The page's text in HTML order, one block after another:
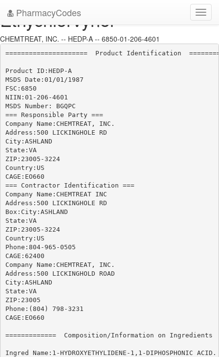
PharmacyCodes
Ethychlorvynol
CHEMTREAT, INC. -- HEDP-A -- 6850-01-206-4601
=====================  Product Identification
Product ID:HEDP-A
MSDS Date:01/01/1987
FSC:6850
NIIN:01-206-4601
MSDS Number: BGQPC
=== Responsible Party ===
Company Name:CHEMTREAT, INC.
Address:500 LICKINGHOLE RD
City:ASHLAND
State:VA
ZIP:23005-3224
Country:US
CAGE:EO660
=== Contractor Identification ===
Company Name:CHEMTREAT INC
Address:500 LICKINGHOLE RD
Box:City:ASHLAND
State:VA
ZIP:23005-3224
Country:US
Phone:804-965-0505
CAGE:62400
Company Name:CHEMTREAT, INC.
Address:500 LICKINGHOLD ROAD
City:ASHLAND
State:VA
ZIP:23005
Phone:(804) 798-3231
CAGE:EO660
=============  Composition/Information on Ingredients
Ingred Name:1-HYDROXYETHYLIDENE-1,1-DIPHOSPHONIC ACID.